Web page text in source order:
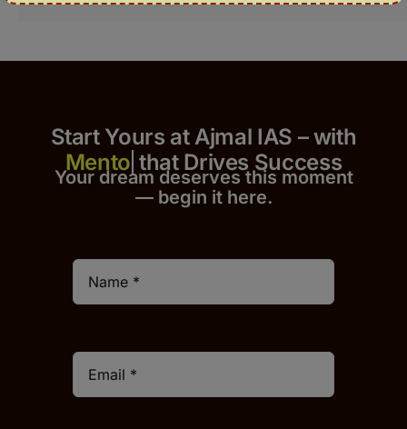
Start Yours at Ajmal IAS – with
that Drives Success
Your dream deserves this moment
— begin it here.